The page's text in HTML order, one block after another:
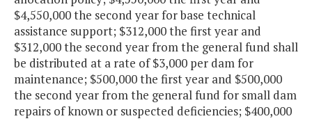
$4,550,000 the second year for base technical
assistance support; $312,000 the first year and
$312,000 the second year from the general fund shall
be distributed at a rate of $3,000 per dam for
maintenance; $500,000 the first year and $500,000
the second year from the general fund for small dam
repairs of known or suspected deficiencies; $400,000